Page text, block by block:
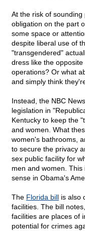
At the risk of
obligation on the part
some space or
despite liberal use of
"transgendered"
dress like the
operations? Or what
and simply think
Instead, the NBC
legislation in
Kentucky to keep the
and women. What
women's bathrooms,
to secure the privacy
sex public facility for
men and women.
sense in Obama's
The Florida bill is also
facilities. The bill
facilities are places of
potential for crimes